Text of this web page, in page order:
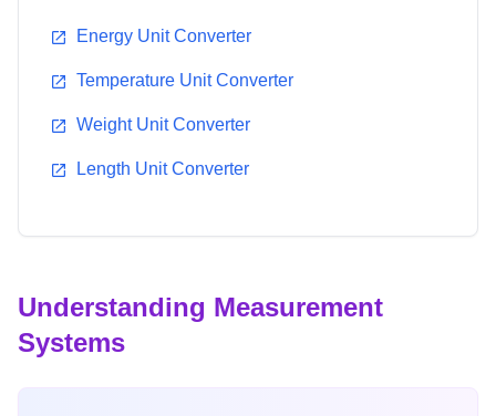
Energy Unit Converter
Temperature Unit Converter
Weight Unit Converter
Length Unit Converter
Understanding Measurement
Systems